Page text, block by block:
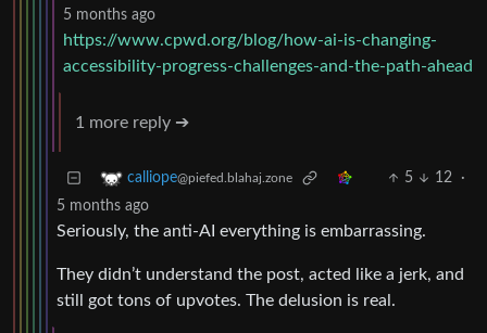
5 months ago
https://www.cpwd.org/blog/how-ai-is-changing-
accessibility-progress-challenges-and-the-path-ahead
1 more reply ➔
calliope@piefed.blahaj.zone 5 12
·
5 months ago
Seriously, the anti-AI everything is embarrassing.
They didn’t understand the post, acted like a jerk, and
still got tons of upvotes. The delusion is real.